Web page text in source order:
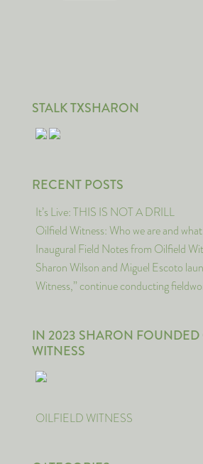
STALK TXSHARON
RECENT POSTS
It’s Live: THIS IS NOT A DRILL
Oilfield Witness: Who we are and
Inaugural Field Notes from Oilfield
Sharon Wilson and Miguel Escoto
Witness,” continue conducting
IN 2023 SHARON FOUNDED
WITNESS
OILFIELD WITNESS